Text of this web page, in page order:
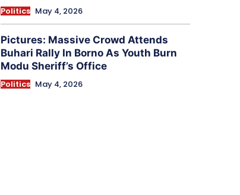
Politics May 4, 2026
Pictures: Massive Crowd Attends
Buhari Rally In Borno As Youth Burn
Modu Sheriff’s Office
Politics May 4, 2026